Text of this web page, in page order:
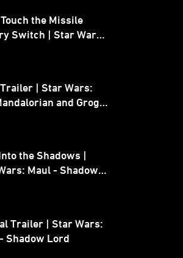
Touch the Missile
Switch | Star Wars:
| Star Wars:
and Grogu
the Shadows |
Maul - Shadow
Trailer | Star Wars:
Shadow Lord